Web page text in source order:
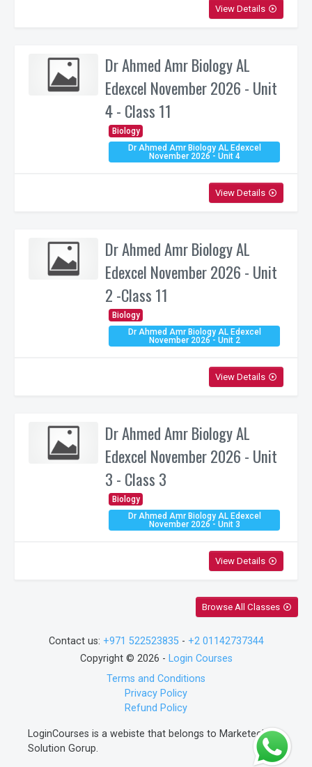
View Details play_circle_outline
Dr Ahmed Amr Biology AL
Edexcel November 2026 - Unit
4 - Class 11
Biology
Dr Ahmed Amr Biology AL Edexcel
November 2026 - Unit 4
View Details play_circle_outline
Dr Ahmed Amr Biology AL
Edexcel November 2026 - Unit
2 -Class 11
Biology
Dr Ahmed Amr Biology AL Edexcel
November 2026 - Unit 2
View Details play_circle_outline
Dr Ahmed Amr Biology AL
Edexcel November 2026 - Unit
3 - Class 3
Biology
Dr Ahmed Amr Biology AL Edexcel
November 2026 - Unit 3
View Details play_circle_outline
Browse All Classes play_circle_outline
Contact us: +971 522523835- +2 01142737344
Copyright © 2026 - Login Courses
Terms and Conditions
Privacy Policy
Refund Policy
LoginCourses is a webiste that belongs to Marketech
Solution Gorup.